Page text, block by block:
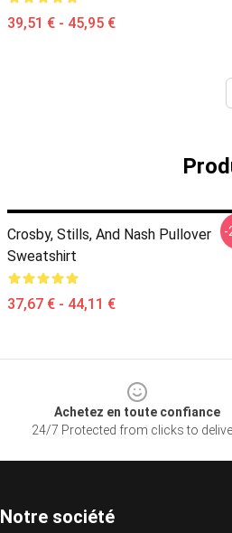
39,51 € - 45,95 €
Crosby, Stills, And Nash Pullover
Sweatshirt
37,67 € - 44,11 €
-
Achetez en toute confiance
24/7 Protected from clicks to
Notre société